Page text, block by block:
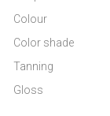
Colour
Color shade
Tanning
Gloss